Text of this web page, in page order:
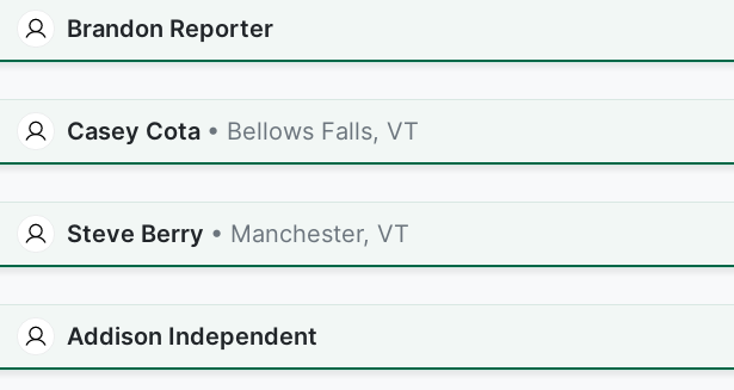
Brandon Reporter
Casey Cota • Bellows Falls, VT
Steve Berry • Manchester, VT
Addison Independent